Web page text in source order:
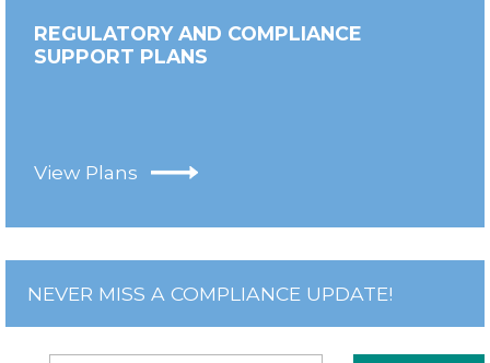
REGULATORY AND COMPLIANCE
SUPPORT PLANS
View Plans
NEVER MISS A COMPLIANCE UPDATE!